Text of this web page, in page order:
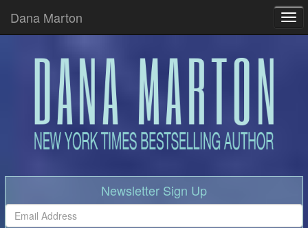
Dana Marton
Newsletter Sign Up